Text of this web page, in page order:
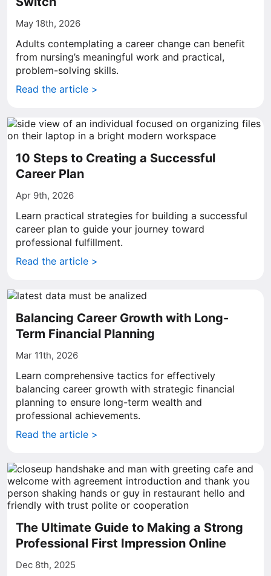
May 18th, 2026
Adults contemplating a career change can benefit
from nursing’s meaningful work and practical,
problem-solving skills.
Read the article >
10 Steps to Creating a Successful
Career Plan
Apr 9th, 2026
Learn practical strategies for building a successful
career plan to guide your journey toward
professional fulfillment.
Read the article >
Balancing Career Growth with Long-
Term Financial Planning
Mar 11th, 2026
Learn comprehensive tactics for effectively
balancing career growth with strategic financial
planning to ensure long-term wealth and
professional achievements.
Read the article >
The Ultimate Guide to Making a Strong
Professional First Impression Online
Dec 8th, 2025